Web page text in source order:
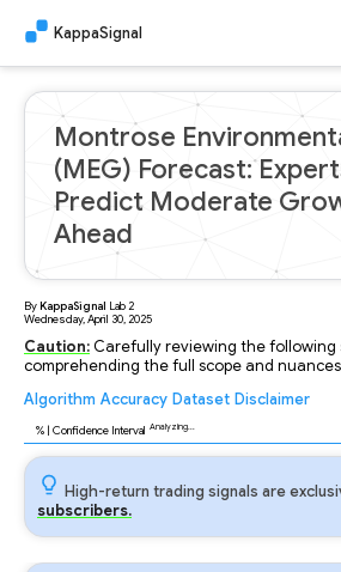
KappaSignal
Montrose
(MEG) Forecast:
Predict Moderate
Ahead
ByKappaSignal Lab2
Wednesday, April 30, 2025
Caution: Carefully reviewing the following
comprehending the full scope and
Algorithm Accuracy Dataset Disclaimer
% | Confidence Interval Analyzing...
High-return trading signals are
subscribers.